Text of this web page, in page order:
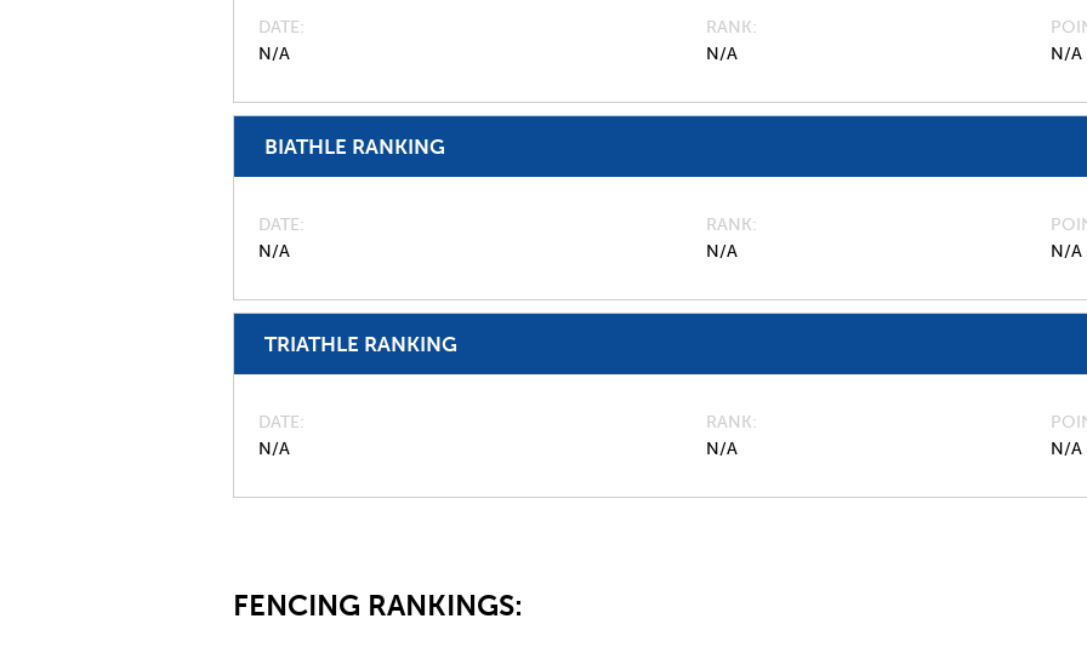
DATE
N/A
RANK
N/A
N/A
BIATHLE RANKING
DATE
N/A
RANK
N/A
N/A
TRIATHLE RANKING
DATE
N/A
RANK
N/A
N/A
FENCING RANKINGS: